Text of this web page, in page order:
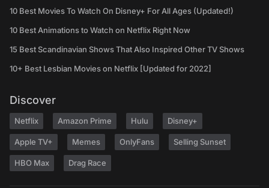
10 Best Movies To Watch On Disney+ For All Ages (Updated!)
10 Best Animations to Watch on Netflix Right Now
15 Best Scandinavian Shows That Also Inspired Other TV Shows
10+ Best Lesbian Movies on Netflix [Updated for 2022]
Discover
Netflix Amazon Prime Hulu Disney+
Apple TV+ Memes OnlyFans Selling Sunset
HBO Max Drag Race